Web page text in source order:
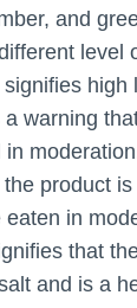
and
level
high
warning
in
product
eaten in
that
and is a